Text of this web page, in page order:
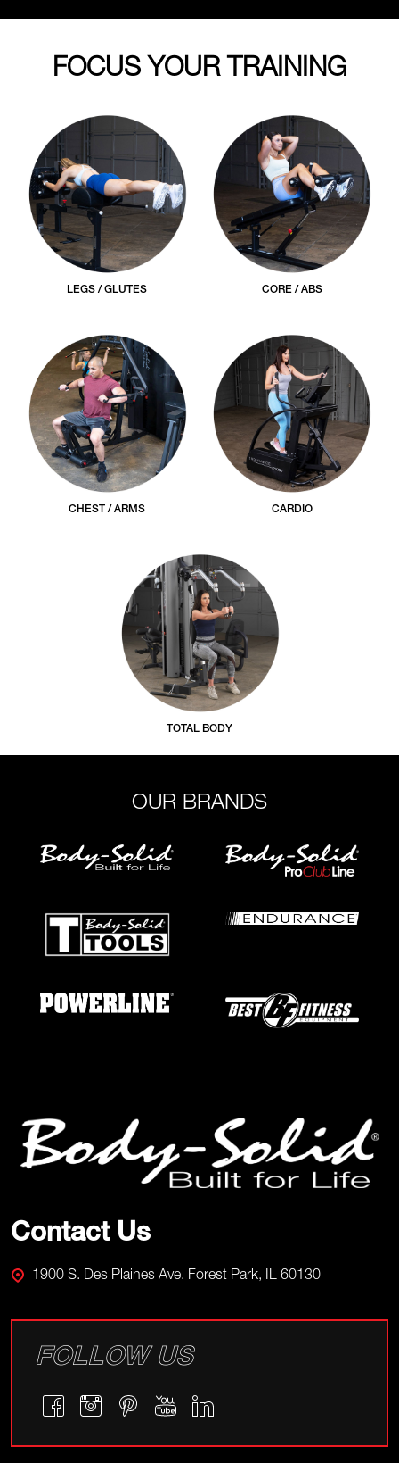
FOCUS YOUR TRAINING
LEGS / GLUTES CORE / ABS
CHEST / ARMS CARDIO
TOTAL BODY
OUR BRANDS
Start
Contact Us
1900 S. Des Plaines Ave. Forest Park, IL 60130
FOLLOW US